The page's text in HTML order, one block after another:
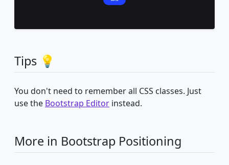
Tips 💡
You don't need to remember all CSS classes. Just
use the Bootstrap Editor instead.
More in Bootstrap Positioning